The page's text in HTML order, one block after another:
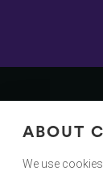
ABOUT
We use